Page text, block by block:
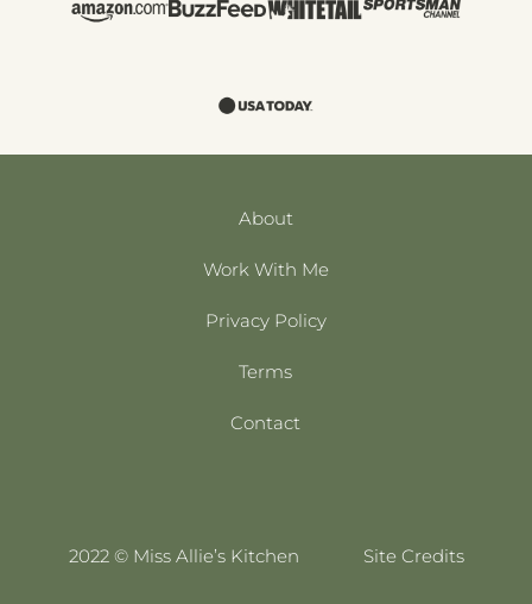
About
Work With Me
Privacy Policy
Terms
Contact
2022 © Miss Allie’s Kitchen Site Credits